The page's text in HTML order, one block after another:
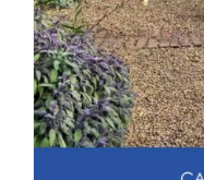
product
page